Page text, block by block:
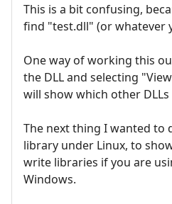
This is a bit confusing,
find "test.dll" (or whatever
One way of working this
the DLL and selecting
will show which other
The next thing I wanted to
library under Linux, to
write libraries if you are
Windows.